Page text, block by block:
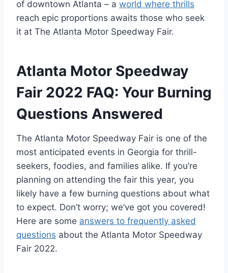
of downtown Atlanta – a world where thrills
reach epic proportions awaits those who seek
it at The Atlanta Motor Speedway Fair.
Atlanta Motor Speedway
Fair 2022 FAQ: Your Burning
Questions Answered
The Atlanta Motor Speedway Fair is one of the
most anticipated events in Georgia for thrill-
seekers, foodies, and families alike. If you’re
planning on attending the fair this year, you
likely have a few burning questions about what
to expect. Don’t worry; we’ve got you covered!
Here are some answers to frequently asked
questions about the Atlanta Motor Speedway
Fair 2022.